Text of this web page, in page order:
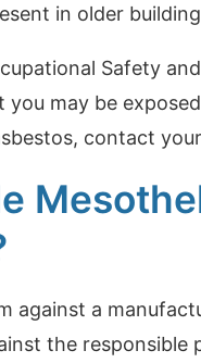
in older
Safety
you may be
contact
against a
the responsible